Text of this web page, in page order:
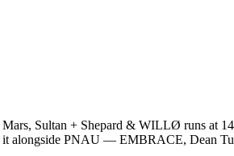
Sultan + Shepard & WILLØ runs at
it alongside PNAU — EMBRACE, Dean